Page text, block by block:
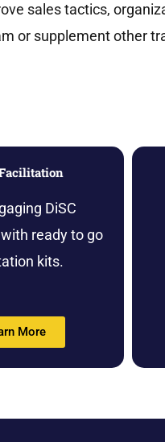
sales tactics,
or supplement other
DiSC
ready to go
kits.
More